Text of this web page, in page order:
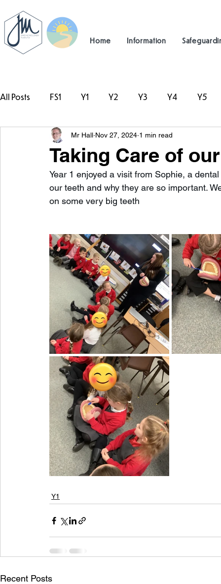
Home Information
All Posts FS1 Y1 Y2 Y3 Y4 Y5
#TeamHillcrest
Taking Care of
Mr Hall Nov 27, 2024 1 min read
Year 1 enjoyed a visit from Sophie, a
our teeth and why they are so important.
on some very big teeth
Y1
Recent Posts